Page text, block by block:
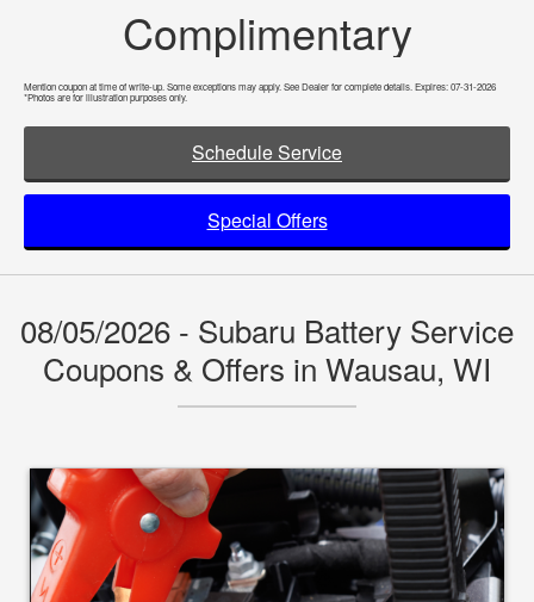
Complimentary
Mention coupon at time of write-up. Some exceptions may apply. See Dealer for complete details. Expires: 07-31-2026
*Photos are for illustration purposes only.
Schedule Service
Special Offers
08/05/2026 - Subaru Battery Service
Coupons & Offers in Wausau, WI